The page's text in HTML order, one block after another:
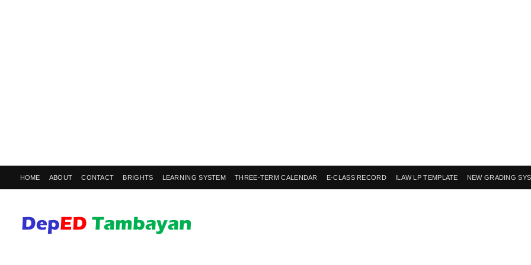
HOME ABOUT CONTACT BRIGHTS LEARNING SYSTEM THREE-TERM CALENDAR E-CLASS RECORD ILAW LP TEMPLATE NEW GRADING